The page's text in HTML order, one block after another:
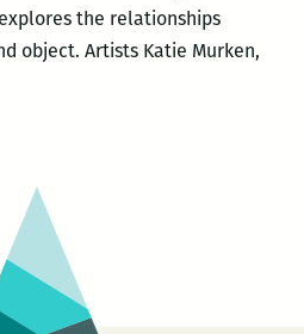
the relationships
object. Artists Katie Murken,